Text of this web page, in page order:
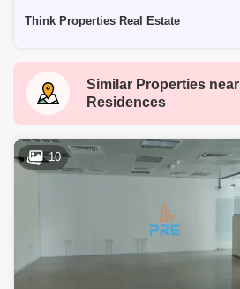
Think Properties Real Estate
Similar Properties near
Residences
10